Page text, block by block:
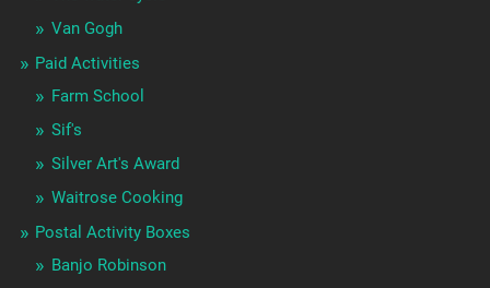
Van Gogh
Paid Activities
Farm School
Sif's
Silver Art's Award
Waitrose Cooking
Postal Activity Boxes
Banjo Robinson